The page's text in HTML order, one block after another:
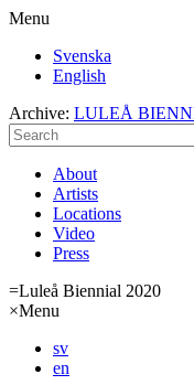
Menu
Svenska
English
Archive: LULEÅ
About
Artists
Locations
Video
Press
=Luleå Biennial 2020
×Menu
sv
en